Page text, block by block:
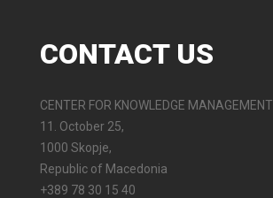
CONTACTUS
CENTER FOR KNOWLEDGE MANAGEMENT
11. October 25,
1000 Skopje,
Republic of Macedonia
+389 78 30 15 40